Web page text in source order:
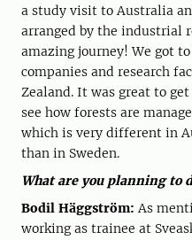
a study visit to Australia
arranged by the industrial
amazing journey! We got
companies and research
Zealand. It was great to
see how forests are
which is very different in
than in Sweden.
What are you planning to
Bodil Häggström: As
working as trainee at